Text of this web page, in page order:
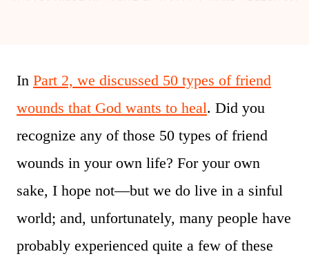
In Part 2, we discussed 50 types of friend
wounds that God wants to heal. Did you
recognize any of those 50 types of friend
wounds in your own life? For your own
sake, I hope not—but we do live in a sinful
world; and, unfortunately, many people have
probably experienced quite a few of these